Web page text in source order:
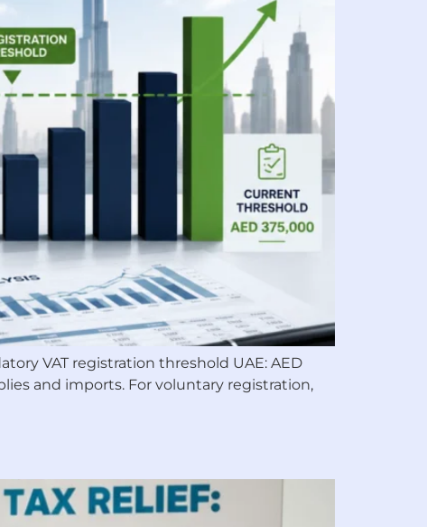
VAT registration threshold UAE: AED
and imports. For voluntary registration,